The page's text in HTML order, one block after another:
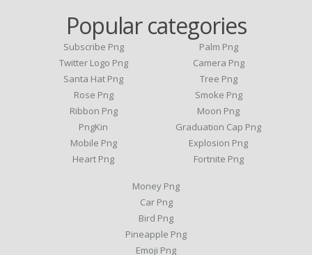
Popular categories
Subscribe Png
Twitter Logo Png
Santa Hat Png
Rose Png
Ribbon Png
PngKin
Mobile Png
Heart Png
Palm Png
Camera Png
Tree Png
Smoke Png
Moon Png
Graduation Cap Png
Explosion Png
Fortnite Png
Money Png
Car Png
Bird Png
Pineapple Png
Emoji Png